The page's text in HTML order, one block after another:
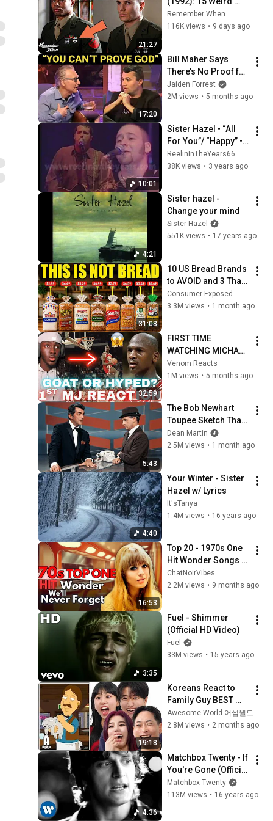
21:27
Facts You Didn't
Know!
Remember When
116K views • 9 days ago
17:20
Bill Maher Says
There’s No Proof for
God... Then THIS
Happens
Jaiden Forrest
2M views • 5 months ago
10:01
Sister Hazel • “All
For You”/ “Happy” •
LIVE 1998 [Reelin' In
The Years Archive]
ReelinInTheYears66
38K views • 3 years ago
4:21
Sister hazel -
Change your mind
Sister Hazel
551K views • 17 years ago
31:08
10 US Bread Brands
to AVOID and 3 That
Are Actually Safe
Consumer Exposed
3.3M views • 1 month ago
32:59
FIRST TIME
WATCHING MICHAEL
JORDAN
HIGHLIGHTS (Life
Venom Reacts
1M views • 5 months ago
5:43
The Bob Newhart
Toupee Sketch That
Broke Dean Martin
Dean Martin
2.5M views • 1 month ago
4:40
Your Winter - Sister
Hazel w/ Lyrics
It'sTanya
1.4M views • 16 years ago
16:53
Top 20 - 1970s One
Hit Wonder Songs
We'll Never Forget
ChatNoirVibes
2.2M views • 9 months ago
3:35
Fuel - Shimmer
(Official HD Video)
Fuel
33M views • 15 years ago
19:18
Koreans React to
Family Guy BEST
ASIAN Stereotypes!
Awesome World 어썸월드
2.8M views • 2 months ago
4:36
Matchbox Twenty - If
You're Gone (Official
Video)
Matchbox Twenty
113M views • 16 years ago